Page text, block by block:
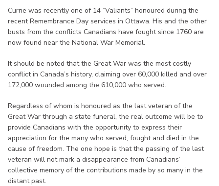
Currie was recently one of 14 “Valiants” honoured during the
recent Remembrance Day services in Ottawa. His and the other
busts from the conflicts Canadians have fought since 1760 are
now found near the National War Memorial.
It should be noted that the Great War was the most costly
conflict in Canada’s history, claiming over 60,000 killed and over
172,000 wounded among the 610,000 who served.
Regardless of whom is honoured as the last veteran of the
Great War through a state funeral, the real outcome will be to
provide Canadians with the opportunity to express their
appreciation for the many who served, fought and died in the
cause of freedom. The one hope is that the passing of the last
veteran will not mark a disappearance from Canadians’
collective memory of the contributions made by so many in the
distant past.